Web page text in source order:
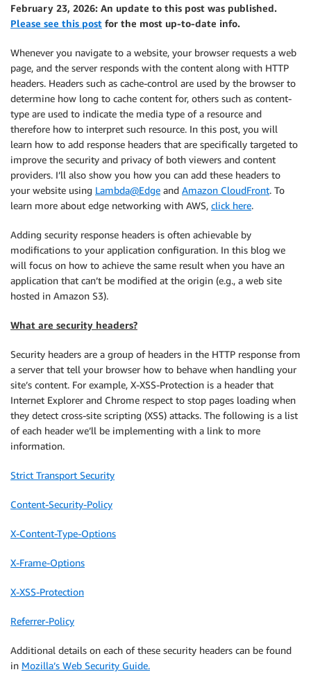
February 23, 2026: An update to this post was published.
Please see this post for the most up-to-date info.
Whenever you navigate to a website, your browser requests a web
page, and the server responds with the content along with HTTP
headers. Headers such as cache-control are used by the browser to
determine how long to cache content for, others such as content-
type are used to indicate the media type of a resource and
therefore how to interpret such resource. In this post, you will
learn how to add response headers that are specifically targeted to
improve the security and privacy of both viewers and content
providers. I’ll also show you how you can add these headers to
your website using Lambda@Edge and Amazon CloudFront. To
learn more about edge networking with AWS, click here.
Adding security response headers is often achievable by
modifications to your application configuration. In this blog we
will focus on how to achieve the same result when you have an
application that can’t be modified at the origin (e.g., a web site
hosted in Amazon S3).
What are security headers?
Security headers are a group of headers in the HTTP response from
a server that tell your browser how to behave when handling your
site’s content. For example, X-XSS-Protection is a header that
Internet Explorer and Chrome respect to stop pages loading when
they detect cross-site scripting (XSS) attacks. The following is a list
of each header we’ll be implementing with a link to more
information.
Strict Transport Security
Content-Security-Policy
X-Content-Type-Options
X-Frame-Options
X-XSS-Protection
Referrer-Policy
Additional details on each of these security headers can be found
in Mozilla’s Web Security Guide.